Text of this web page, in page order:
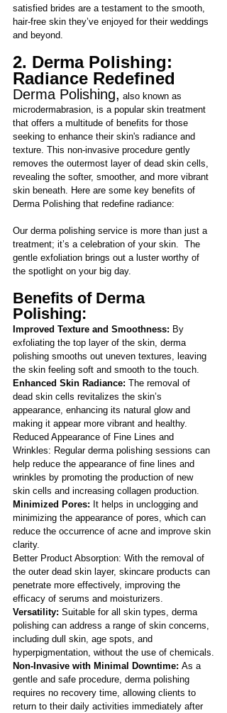
satisfied brides are a testament to the smooth,
hair-free skin they’ve enjoyed for their weddings
and beyond.
2. Derma Polishing:
Radiance Redefined
Derma Polishing, also known as
microdermabrasion, is a popular skin treatment
that offers a multitude of benefits for those
seeking to enhance their skin's radiance and
texture. This non-invasive procedure gently
removes the outermost layer of dead skin cells,
revealing the softer, smoother, and more vibrant
skin beneath. Here are some key benefits of
Derma Polishing that redefine radiance:
Our derma polishing service is more than just a
treatment; it’s a celebration of your skin.  The
gentle exfoliation brings out a luster worthy of
the spotlight on your big day.
Benefits of Derma
Polishing:
Improved Texture and Smoothness: By
exfoliating the top layer of the skin, derma
polishing smooths out uneven textures, leaving
the skin feeling soft and smooth to the touch.
Enhanced Skin Radiance: The removal of
dead skin cells revitalizes the skin’s
appearance, enhancing its natural glow and
making it appear more vibrant and healthy.
Reduced Appearance of Fine Lines and
Wrinkles: Regular derma polishing sessions can
help reduce the appearance of fine lines and
wrinkles by promoting the production of new
skin cells and increasing collagen production.
Minimized Pores: It helps in unclogging and
minimizing the appearance of pores, which can
reduce the occurrence of acne and improve skin
clarity.
Better Product Absorption: With the removal of
the outer dead skin layer, skincare products can
penetrate more effectively, improving the
efficacy of serums and moisturizers.
Versatility: Suitable for all skin types, derma
polishing can address a range of skin concerns,
including dull skin, age spots, and
hyperpigmentation, without the use of chemicals.
Non-Invasive with Minimal Downtime: As a
gentle and safe procedure, derma polishing
requires no recovery time, allowing clients to
return to their daily activities immediately after